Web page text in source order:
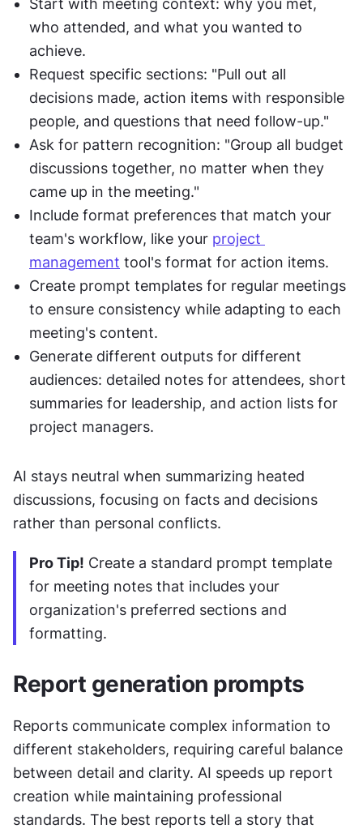
who attended, and what you wanted to
achieve.
Request specific sections: "Pull out all
decisions made, action items with responsible
people, and questions that need follow-up."
Ask for pattern recognition: "Group all budget
discussions together, no matter when they
came up in the meeting."
Include format preferences that match your
team's workflow, like your project
management tool's format for action items.
Create prompt templates for regular meetings
to ensure consistency while adapting to each
meeting's content.
Generate different outputs for different
audiences: detailed notes for attendees, short
summaries for leadership, and action lists for
project managers.
AI stays neutral when summarizing heated
discussions, focusing on facts and decisions
rather than personal conflicts.
Pro Tip! Create a standard prompt template
for meeting notes that includes your
organization's preferred sections and
formatting.
Report generation prompts
Reports communicate complex information to
different stakeholders, requiring careful balance
between detail and clarity. AI speeds up report
creation while maintaining professional
standards. The best reports tell a story that